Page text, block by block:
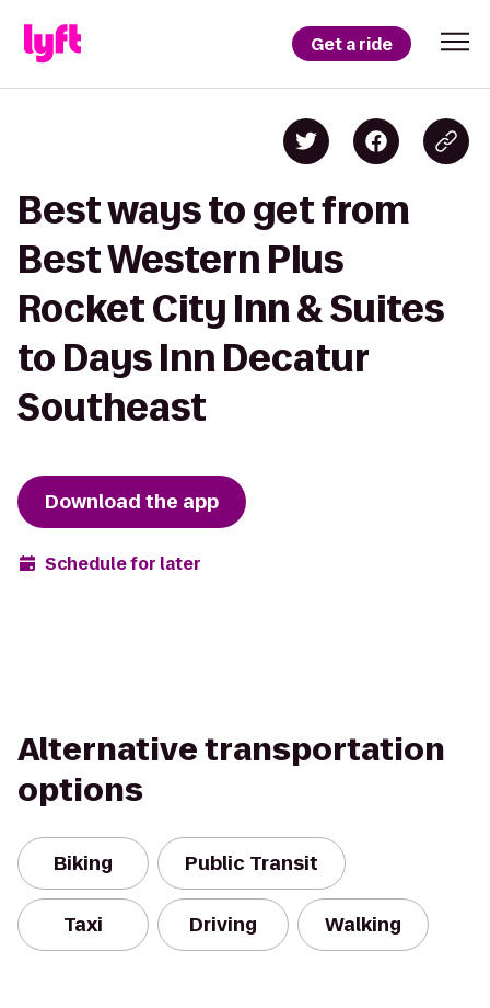
Get a ride
Best ways to get from
Best Western Plus
Rocket City Inn & Suites
to Days Inn Decatur
Southeast
Download the app
Schedule for later
Alternative transportation
options
Biking Public Transit
Taxi Driving Walking